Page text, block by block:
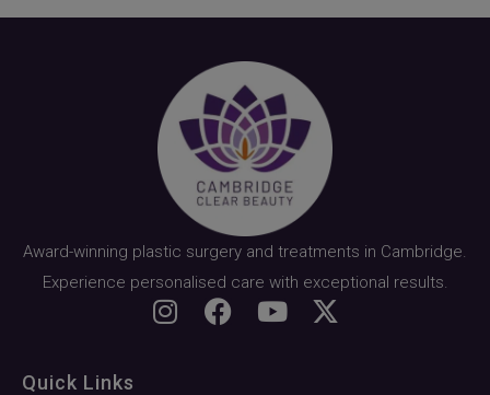
Award-winning plastic surgery and treatments in Cambridge.
Experience personalised care with exceptional results.
Quick Links